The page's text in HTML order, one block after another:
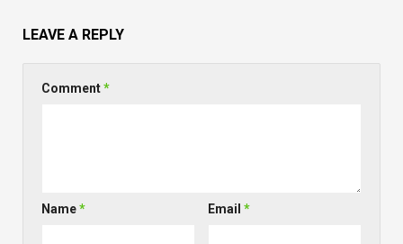
LEAVE A REPLY
Comment*
Name* Email*